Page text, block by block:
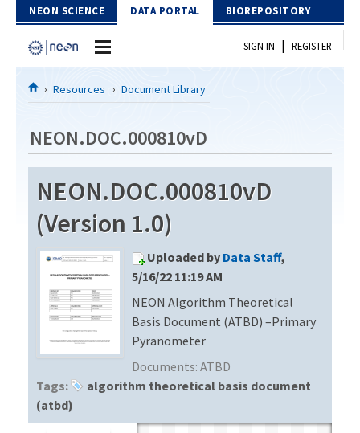
Skip to Content
NEON SCIENCE DATA PORTAL BIOREPOSITORY
Home
Download Data
EXPLORE DATA PRODUCTS
API
PROTOTYPE DATA
Resources
DOCUMENT LIBRARY
DATA AVAILABILITY CHART
MEGAPIT INFORMATION
Contact Us
SIGN IN | REGISTER
Resources Document Library
NEON.DOC.000810vD
NEON.DOC.000810vD
(Version 1.0)
Uploaded by Data Staff,
5/16/22 11:19 AM
NEON Algorithm Theoretical
Basis Document (ATBD) –Primary
Pyranometer
Documents: ATBD
Tags:
algorithm theoretical basis document
(atbd)